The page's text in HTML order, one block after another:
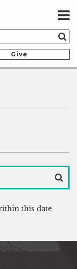
Give
this date